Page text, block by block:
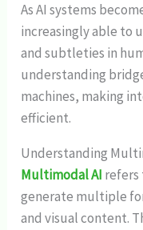
As AI systems
increasingly able to
and subtleties in
understanding
machines, making
efficient.
Understanding
Multimodal AI refers
generate multiple
and visual content.